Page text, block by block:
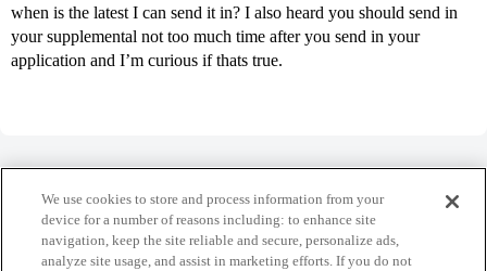
when is the latest I can send it in? I also heard you should send in
your supplemental not too much time after you send in your
application and I’m curious if thats true.
Home Categories Guidelines Terms of Service
We use cookies to store and process information from your
device for a number of reasons including: to enhance site
navigation, keep the site reliable and secure, personalize ads,
analyze site usage, and assist in marketing efforts. If you do not